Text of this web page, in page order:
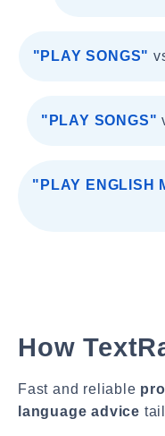
"PLAY SONGS"
"PLAY SONGS"
"PLAY ENGLISH
How
Fast and reliable
language advice